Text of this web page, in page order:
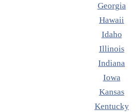
Georgia
Hawaii
Idaho
Illinois
Indiana
Iowa
Kansas
Kentucky